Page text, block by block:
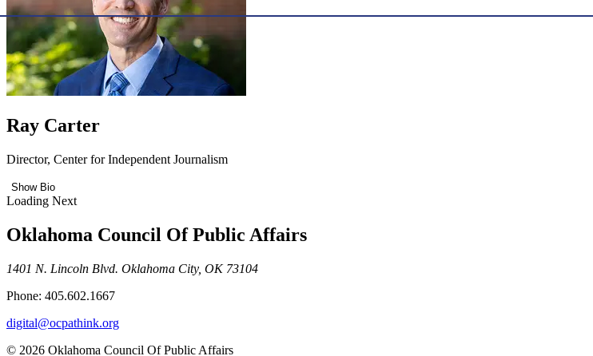
Ray Carter
Director, Center for Independent Journalism
Show Bio
Loading Next
Oklahoma Council Of Public Affairs
1401 N. Lincoln Blvd. Oklahoma City, OK 73104
Phone: 405.602.1667
digital@ocpathink.org
© 2026 Oklahoma Council Of Public Affairs